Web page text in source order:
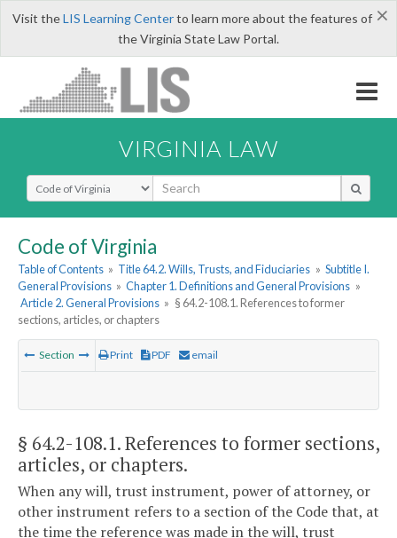
×
Visit theLIS Learning Centerto learn more about the features of
the Virginia State Law Portal.
VIRGINIA LAW
Select Search Type
Code of Virginia
Table of Contents » Title 64.2. Wills, Trusts, and Fiduciaries » Subtitle I.
General Provisions » Chapter 1. Definitions and General Provisions »
Article 2. General Provisions » § 64.2-108.1. References to former
sections, articles, or chapters
Section Print PDF email
§ 64.2-108.1. References to former sections,
articles, or chapters.
When any will, trust instrument, power of attorney, or
other instrument refers to a section of the Code that, at
the time the reference was made in the will, trust